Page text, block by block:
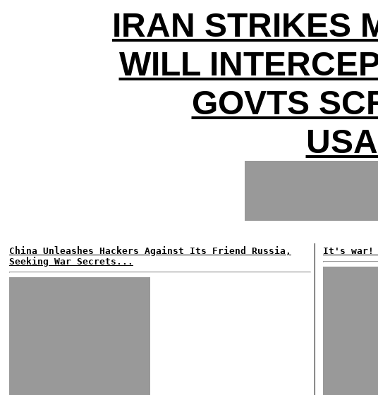
IRAN STRIKES
WILL
GOVTS
China Unleashes Hackers Against Its Friend Russia,
Seeking War Secrets...
It's war!